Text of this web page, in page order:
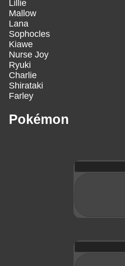
Lillie
Mallow
Lana
Sophocles
Kiawe
Nurse Joy
Ryuki
Charlie
Shirataki
Farley
Pokémon